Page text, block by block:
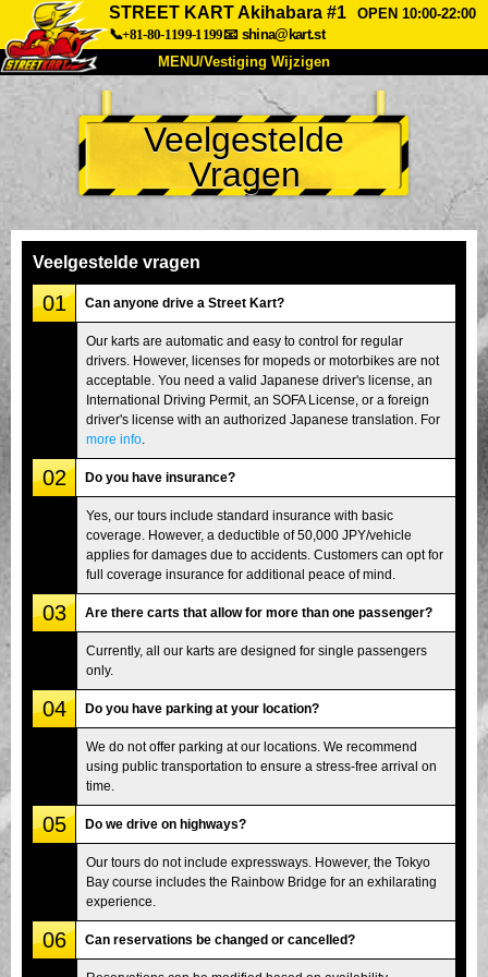
STREET KART Akihabara #1
OPEN 10:00-22:00
📞+81-80-1199-1199📧 shina@kart.st
MENU/Vestiging Wijzigen
Over Ons Specificaties Prijs
Bereikbaarheid Reviews Veelgestelde Vragen
Vestiging Wijzigen
Tokio Shinagawa
Tokio Shibuya Annex Tokio Baai
Tokio Asakusa Osaka
Okinawa
Veelgestelde
Vragen
Veelgestelde vragen
01 Can anyone drive a Street Kart?
Our karts are automatic and easy to control for regular
drivers. However, licenses for mopeds or motorbikes are not
acceptable. You need a valid Japanese driver's license, an
International Driving Permit, an SOFA License, or a foreign
driver's license with an authorized Japanese translation. For
more info
02 Do you have insurance?
Yes, our tours include standard insurance with basic
coverage. However, a deductible of 50,000 JPY/vehicle
applies for damages due to accidents. Customers can opt for
full coverage insurance for additional peace of mind.
03 Are there carts that allow for more than one passenger?
Currently, all our karts are designed for single passengers
only.
04 Do you have parking at your location?
We do not offer parking at our locations. We recommend
using public transportation to ensure a stress-free arrival on
time.
05 Do we drive on highways?
Our tours do not include expressways. However, the Tokyo
Bay course includes the Rainbow Bridge for an exhilarating
experience.
06 Can reservations be changed or cancelled?